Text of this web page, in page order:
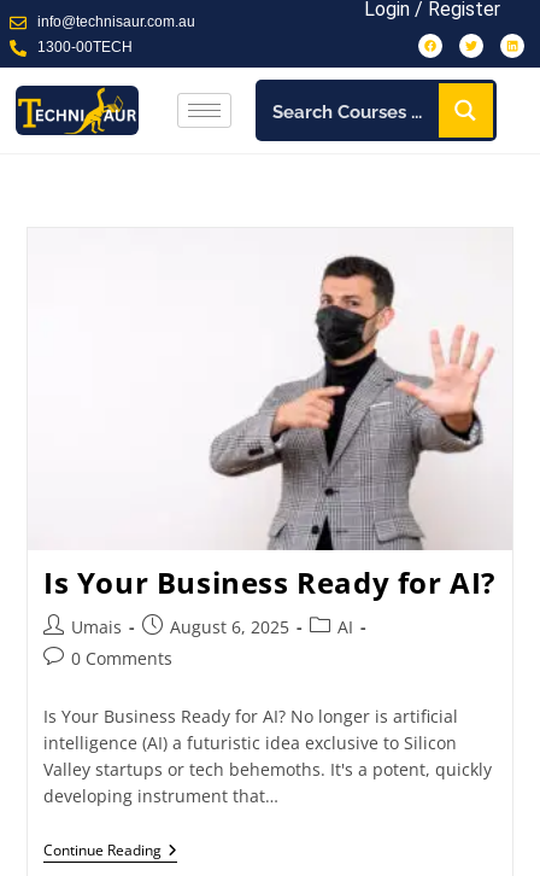
info@technisaur.com.au
1300-00TECH
Login / Register
Is Your Business Ready for AI?
Umais August 6, 2025
AI
0 Comments
Is Your Business Ready for AI? No longer is artificial
intelligence (AI) a futuristic idea exclusive to Silicon
Valley startups or tech behemoths. It's a potent, quickly
developing instrument that…
Continue Reading